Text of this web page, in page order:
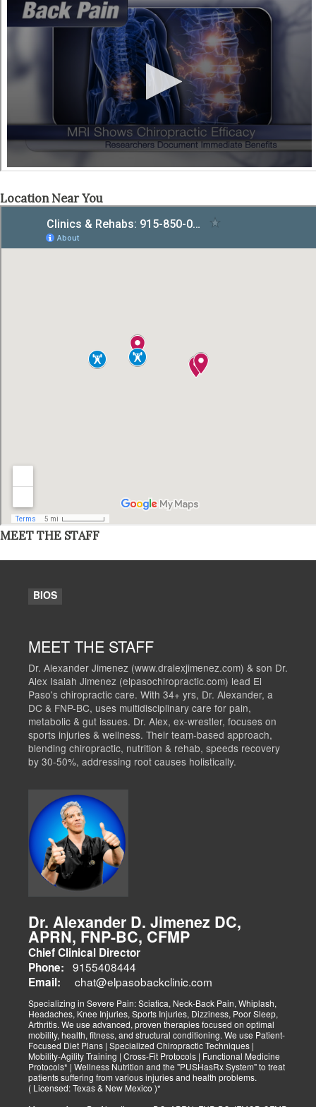
Location Near You
MEET THE STAFF
BIOS
MEET THE STAFF
Dr. Alexander Jimenez (www.dralexjimenez.com) & son Dr.
Alex Isaiah Jimenez (elpasochiropractic.com) lead El
Paso's chiropractic care. With 34+ yrs, Dr. Alexander, a
DC & FNP-BC, uses multidisciplinary care for pain,
metabolic & gut issues. Dr. Alex, ex-wrestler, focuses on
sports injuries & wellness. Their team-based approach,
blending chiropractic, nutrition & rehab, speeds recovery
by 30-50%, addressing root causes holistically.
Dr. Alexander D. Jimenez DC,
APRN, FNP-BC, CFMP
Chief Clinical Director
Phone: 9155408444
Email: chat@elpasobackclinic.com
Specializing in Severe Pain: Sciatica, Neck-Back Pain, Whiplash,
Headaches, Knee Injuries, Sports Injuries, Dizziness, Poor Sleep,
Arthritis. We use advanced, proven therapies focused on optimal
mobility, health, fitness, and structural conditioning. We use Patient-
Focused Diet Plans | Specialized Chiropractic Techniques |
Mobility-Agility Training | Cross-Fit Protocols | Functional Medicine
Protocols* | Wellness Nutrition and the "PUSHasRx System" to treat
patients suffering from various injuries and health problems.
( Licensed: Texas & New Mexico )*